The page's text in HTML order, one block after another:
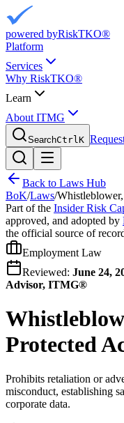
powered byRiskTKO®
Platform
Services
Why RiskTKO®
Learn
About ITMG
SearchCtrlK
Back to Laws Hub
BoK/Laws/
Part of the Insider Risk
approved, and adopted by
the official source of
Employment Law
Reviewed: June 24,
Advisor, ITMG®
Protected
Prohibits retaliation or
misconduct, establishing
corporate data.